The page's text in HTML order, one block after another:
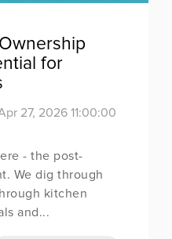
for
27, 2026 11:00:00
- the post-
We dig through
kitchen
and...